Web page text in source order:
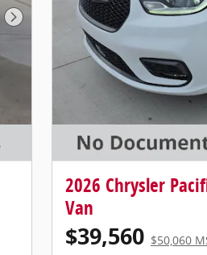
Next Photo
2026 Chrysler
Van
$39,560 $50,060